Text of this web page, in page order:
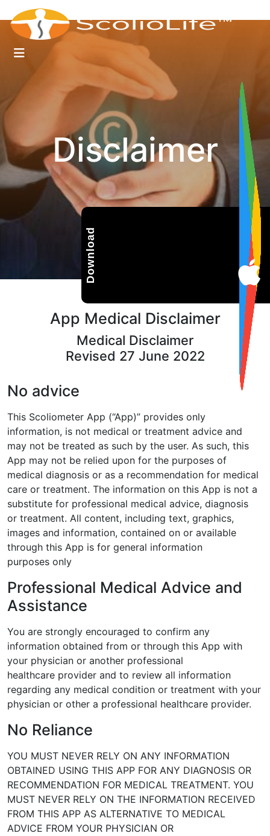
Download
Disclaimer
App Medical Disclaimer
Medical Disclaimer
Revised 27 June 2022
No advice
This Scoliometer App (“App)” provides only
information, is not medical or treatment advice and
may not be treated as such by the user. As such, this
App may not be relied upon for the purposes of
medical diagnosis or as a recommendation for medical
care or treatment. The information on this App is not a
substitute for professional medical advice, diagnosis
or treatment. All content, including text, graphics,
images and information, contained on or available
through this App is for general information
purposes only
Professional Medical Advice and
Assistance
You are strongly encouraged to confirm any
information obtained from or through this App with
your physician or another professional
healthcare provider and to review all information
regarding any medical condition or treatment with your
physician or other a professional healthcare provider.
No Reliance
YOU MUST NEVER RELY ON ANY INFORMATION
OBTAINED USING THIS APP FOR ANY DIAGNOSIS OR
RECOMMENDATION FOR MEDICAL TREATMENT. YOU
MUST NEVER RELY ON THE INFORMATION RECEIVED
FROM THIS APP AS ALTERNATIVE TO MEDICAL
ADVICE FROM YOUR PHYSICIAN OR